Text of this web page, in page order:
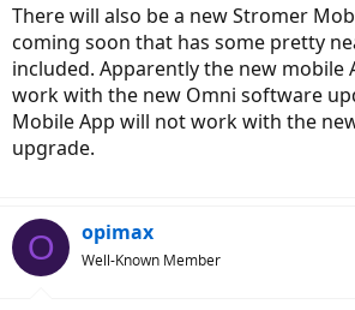
There will also be a new Stromer
coming soon that has some pretty
included. Apparently the new mobile
work with the new Omni software
Mobile App will not work with the
upgrade.
O opimax
Well-Known Member